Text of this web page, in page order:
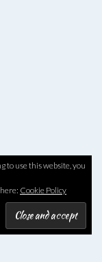
to use this website, you
Cookie Policy